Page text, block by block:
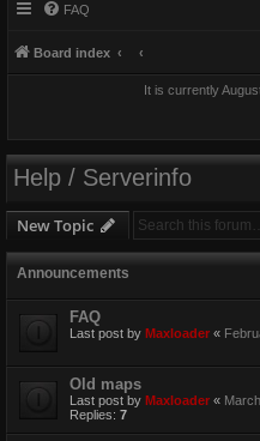
FAQ
Board index
It is currently
Help / Serverinfo
New Topic
Announcements
FAQ
Last post by Maxloader «
Old maps
Last post by Maxloader «
Replies: 7